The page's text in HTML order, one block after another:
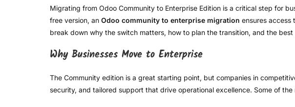
Migrating from Odoo Community to Enterprise Edition is a critical step for
free version, an Odoo community to enterprise migration ensures access
break down why the switch matters, how to plan the transition, and the
Why Businesses Move to Enterprise
The Community edition is a great starting point, but companies in
security, and tailored support that drive operational excellence. Some of the